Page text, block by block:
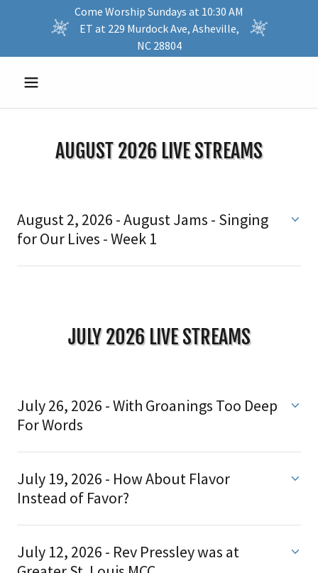
Come Worship Sundays at 10:30 AM
ET at 229 Murdock Ave, Asheville,
NC 28804
AUGUST 2026 LIVE STREAMS
August 2, 2026 - August Jams - Singing
for Our Lives - Week 1
JULY 2026 LIVE STREAMS
July 26, 2026 - With Groanings Too Deep
For Words
July 19, 2026 - How About Flavor
Instead of Favor?
July 12, 2026 - Rev Pressley was at